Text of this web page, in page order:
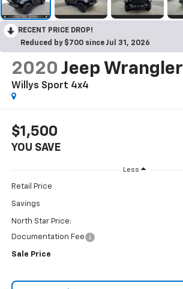
RECENT PRICE DROP!
Reduced by $700 since Jul 31, 2026
2020 Jeep Wrangler
Willys Sport 4x4
$1,500
YOU SAVE
Less
Retail Price
Savings
North Star Price:
Documentation Fee
Sale Price